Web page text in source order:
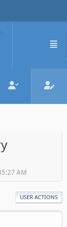
AM
USER ACTIONS